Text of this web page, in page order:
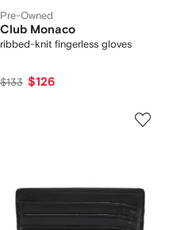
Pre-Owned
Club Monaco
ribbed-knit fingerless gloves
$133 $126